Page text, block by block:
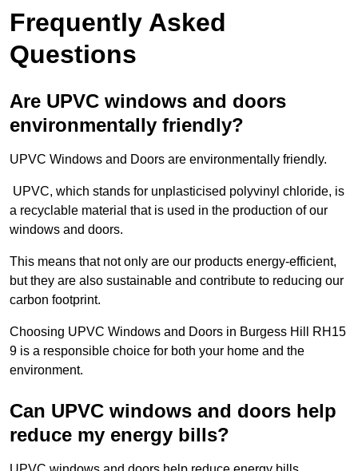
Frequently Asked
Questions
Are UPVC windows and doors
environmentally friendly?
UPVC Windows and Doors are environmentally friendly.
UPVC, which stands for unplasticised polyvinyl chloride, is
a recyclable material that is used in the production of our
windows and doors.
This means that not only are our products energy-efficient,
but they are also sustainable and contribute to reducing our
carbon footprint.
Choosing UPVC Windows and Doors in Burgess Hill RH15
9 is a responsible choice for both your home and the
environment.
Can UPVC windows and doors help
reduce my energy bills?